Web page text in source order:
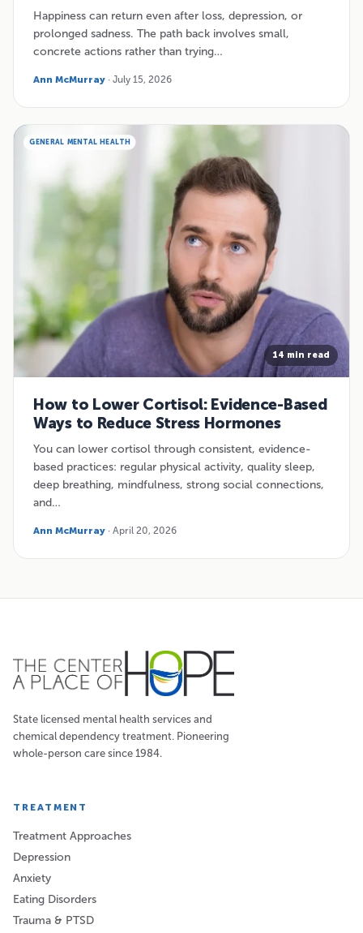
Happiness can return even after loss, depression, or
prolonged sadness. The path back involves small,
concrete actions rather than trying…
Ann McMurray · July 15, 2026
GENERAL MENTAL HEALTH
14 min read
How to Lower Cortisol: Evidence-Based
Ways to Reduce Stress Hormones
You can lower cortisol through consistent, evidence-
based practices: regular physical activity, quality sleep,
deep breathing, mindfulness, strong social connections,
and…
Ann McMurray · April 20, 2026
State licensed mental health services and
chemical dependency treatment. Pioneering
whole-person care since 1984.
TREATMENT
Treatment Approaches
Depression
Anxiety
Eating Disorders
Trauma & PTSD